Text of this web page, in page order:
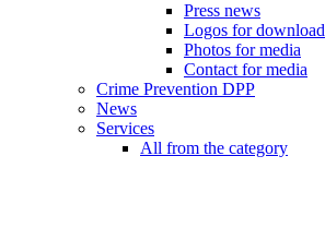
Press news
Logos for download
Photos for media
Contact for media
Crime Prevention DPP
News
Services
All from the category